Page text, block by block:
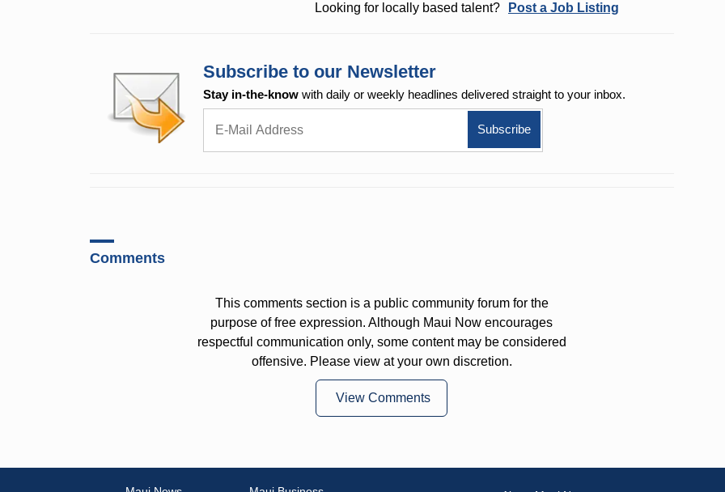
Looking for locally based talent? Post a Job Listing
Subscribe to our Newsletter
Stay in-the-know with daily or weekly headlines delivered straight to your inbox.
Comments
This comments section is a public community forum for the
purpose of free expression. Although Maui Now encourages
respectful communication only, some content may be considered
offensive. Please view at your own discretion.
View Comments